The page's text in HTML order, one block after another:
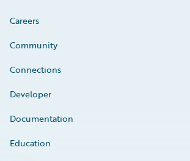
Careers
Community
Connections
Developer
Documentation
Education